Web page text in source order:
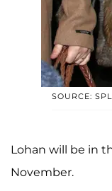
SOURCE:
Lohan will be in
November.